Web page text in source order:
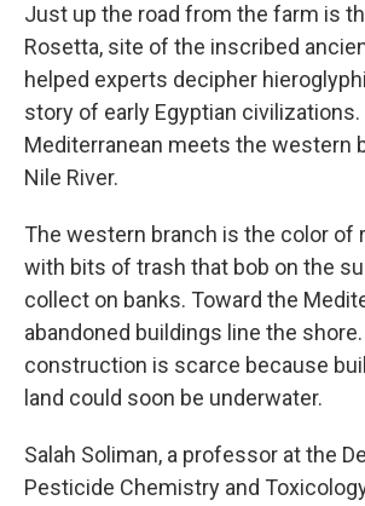
Just up the road from the farm is
Rosetta, site of the inscribed
helped experts decipher
story of early Egyptian civilizations.
Mediterranean meets the western
Nile River.
The western branch is the color of
with bits of trash that bob on the
collect on banks. Toward the
abandoned buildings line the
construction is scarce because
land could soon be underwater.
Salah Soliman, a professor at the
Pesticide Chemistry and